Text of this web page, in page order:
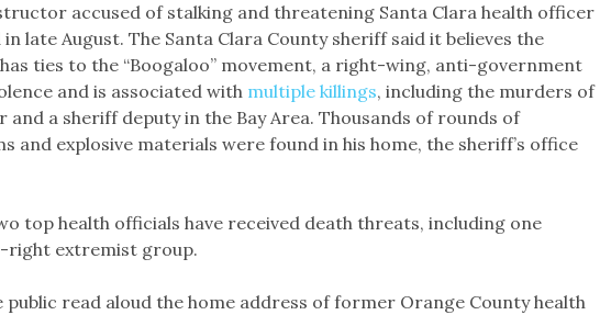
accused of stalking and threatening Santa Clara health officer
late August. The Santa Clara County sheriff said it believes the
ties to the “Boogaloo” movement, a right-wing, anti-government
and is associated with multiple killings, including the murders of
a sheriff deputy in the Bay Area. Thousands of rounds of
and explosive materials were found in his home, the sheriff’s office
top health officials have received death threats, including one
right extremist group.
public read aloud the home address of former Orange County health